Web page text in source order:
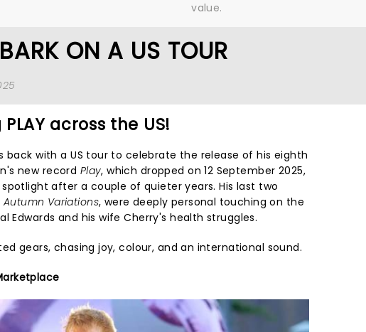
value.
ON A US TOUR
across the US!
back with a US tour to celebrate the release of his eighth
new record Play, which dropped on 12 September 2025,
after a couple of quieter years. His last two
Autumn Variations, were deeply personal touching on the
Edwards and his wife Cherry's health struggles.
gears, chasing joy, colour, and an international sound.